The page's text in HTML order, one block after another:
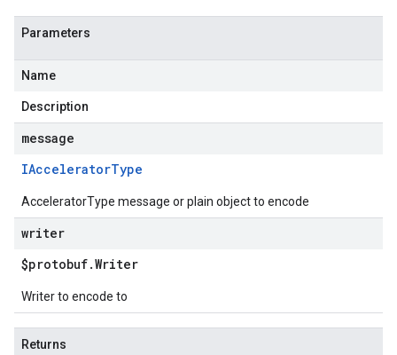
Parameters
Name
Description
message
IAcceleratorType
AcceleratorType message or plain object to encode
writer
$protobuf.Writer
Writer to encode to
Returns